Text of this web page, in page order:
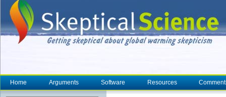
Home Arguments Software Resources